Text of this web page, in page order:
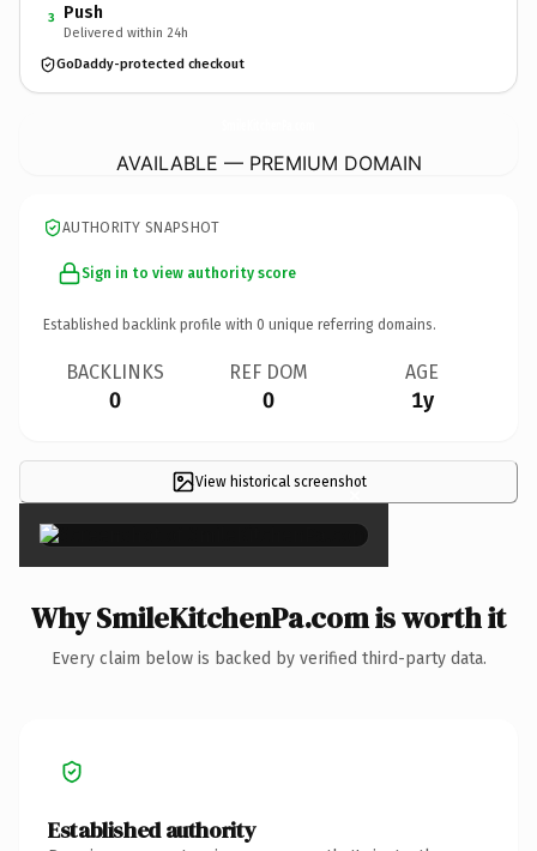
3 Push
Delivered within 24h
GoDaddy-protected checkout
AVAILABLE — PREMIUM DOMAIN
AUTHORITY SNAPSHOT
Sign in to view authority score
Established backlink profile with 0 unique referring domains.
BACKLINKS
0
REF DOM
0
AGE
1y
View historical screenshot
×
Why SmileKitchenPa.com is worth it
Every claim below is backed by verified third-party data.
Established authority